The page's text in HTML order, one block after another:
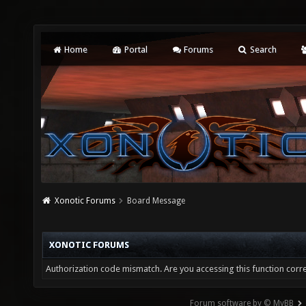
Home Portal Forums Search
Xonotic Forums Board Message
XONOTIC FORUMS
Authorization code mismatch. Are you accessing this function
Forum software by © MyBB